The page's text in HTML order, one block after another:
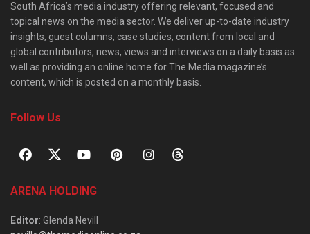
South Africa’s media industry offering relevant, focused and
topical news on the media sector. We deliver up-to-date industry
insights, guest columns, case studies, content from local and
global contributors, news, views and interviews on a daily basis as
well as providing an online home for The Media magazine’s
content, which is posted on a monthly basis.
Follow Us
ARENA HOLDING
Editor: Glenda Nevill